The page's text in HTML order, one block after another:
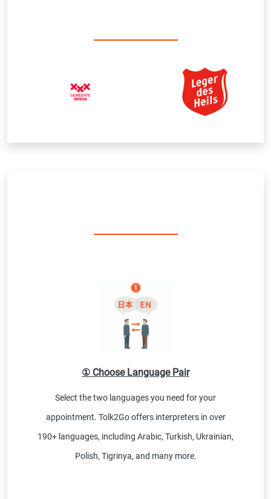
① Choose Language Pair
Select the two languages you need for your
appointment. Tolk2Go offers interpreters in over
190+ languages, including Arabic, Turkish, Ukrainian,
Polish, Tigrinya, and many more.